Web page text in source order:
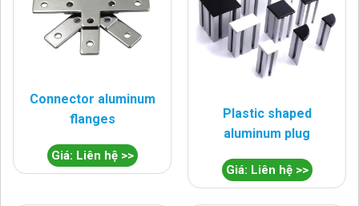
Connector aluminum
flanges
Giá: Liên hệ >>
Plastic shaped
aluminum plug
Giá: Liên hệ >>